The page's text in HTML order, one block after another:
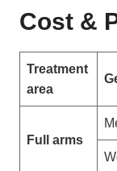
Cost &
Treatment
area
Full arms